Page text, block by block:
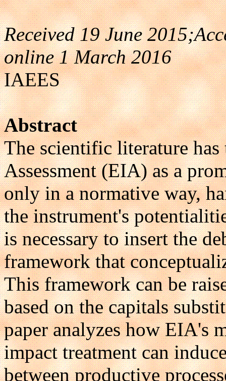
Received 19 June
online 1 March 2016
IAEES
Abstract
The scientific literature
Assessment (EIA) as a
only in a normative way,
the instrument's
is necessary to insert the
framework that
This framework can be
based on the capitals
paper analyzes how EIA's
impact treatment can
between productive